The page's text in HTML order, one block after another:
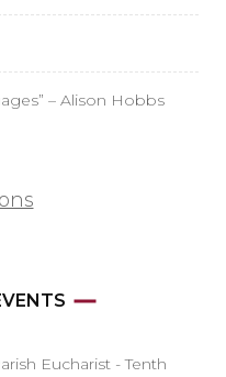
– Alison Hobbs
Eucharist - Tenth